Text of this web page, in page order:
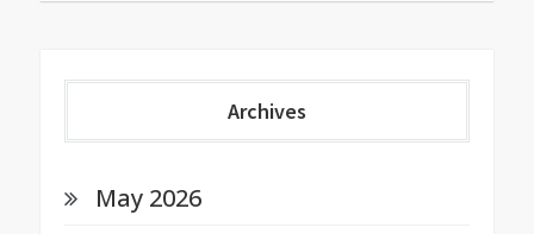
Archives
May 2026